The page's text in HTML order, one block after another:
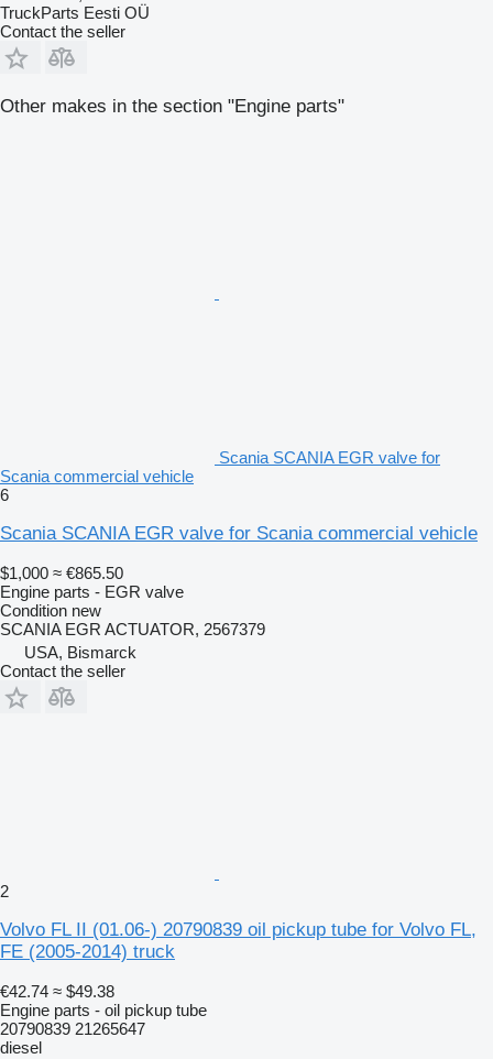
TruckParts Eesti OÜ
Contact the seller
Other makes in the section "Engine parts"
Scania SCANIA EGR valve for
Scania commercial vehicle
6
Scania SCANIA EGR valve for Scania commercial vehicle
$1,000 ≈ €865.50
Engine parts - EGR valve
Condition new
SCANIA EGR ACTUATOR, 2567379
USA, Bismarck
Contact the seller
2
Volvo FL II (01.06-) 20790839 oil pickup tube for Volvo FL,
FE (2005-2014) truck
€42.74 ≈ $49.38
Engine parts - oil pickup tube
20790839 21265647
diesel